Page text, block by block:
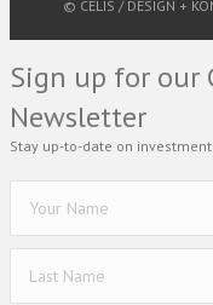
© CELIS / DESIGN +
Sign up for our
Newsletter
Stay up-to-date on